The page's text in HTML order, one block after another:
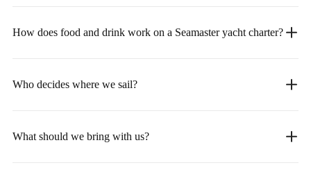
How does food and drink work on a Seamaster yacht charter?
Who decides where we sail?
What should we bring with us?